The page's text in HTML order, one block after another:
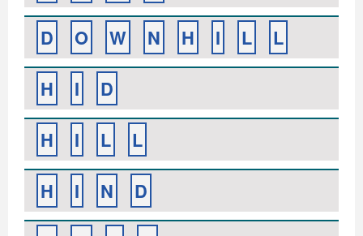
D
O W N H I L
L
H
I
D
H
I L
L
H
I N
D